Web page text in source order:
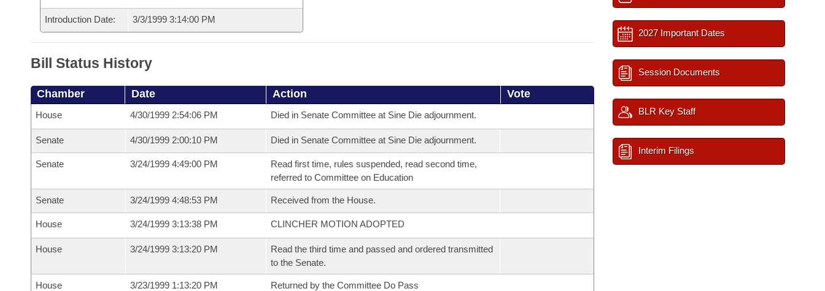
House Roll Call
Introduction Date: 3/3/1999 3:14:00 PM
Bill Status History
Chamber Date Action Vote
House 4/30/1999 2:54:06 PM Died in Senate Committee at Sine Die adjournment.
Senate 4/30/1999 2:00:10 PM Died in Senate Committee at Sine Die adjournment.
Senate 3/24/1999 4:49:00 PM
Read first time, rules suspended, read second time,
referred to Committee on Education
Senate 3/24/1999 4:48:53 PM Received from the House.
House 3/24/1999 3:13:38 PM CLINCHER MOTION ADOPTED
House 3/24/1999 3:13:20 PM
Read the third time and passed and ordered transmitted
to the Senate.
House 3/23/1999 1:13:20 PM Returned by the Committee Do Pass
2027 Important Dates
Session Documents
BLR Key Staff
Interim Filings